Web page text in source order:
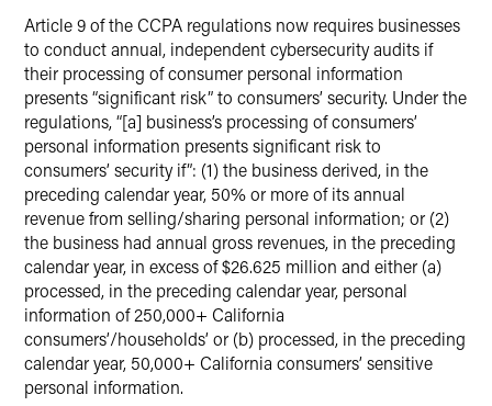
Article 9 of the CCPA regulations now requires businesses
to conduct annual, independent cybersecurity audits if
their processing of consumer personal information
presents “significant risk” to consumers’ security. Under the
regulations, “[a] business’s processing of consumers’
personal information presents significant risk to
consumers’ security if”: (1) the business derived, in the
preceding calendar year, 50% or more of its annual
revenue from selling/sharing personal information; or (2)
the business had annual gross revenues, in the preceding
calendar year, in excess of $26.625 million and either (a)
processed, in the preceding calendar year, personal
information of 250,000+ California
consumers’/households’ or (b) processed, in the preceding
calendar year, 50,000+ California consumers’ sensitive
personal information.